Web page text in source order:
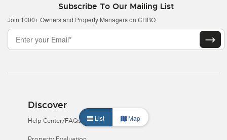
List Map
Subscribe To Our Mailing List
Join 1000+ Owners and Property Managers on CHBO
Discover
Help Center/FAQs